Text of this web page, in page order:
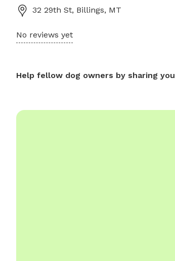
32 29th St, Billings, MT
No reviews yet
Help fellow dog owners by sharing